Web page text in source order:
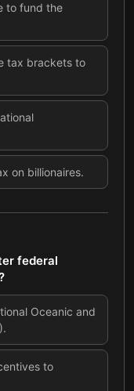
to fund the
tax brackets to
on billionaires.
federal
Oceanic and
to